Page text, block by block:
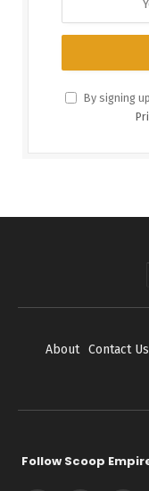
By signing
About Contact Us
Follow Scoop